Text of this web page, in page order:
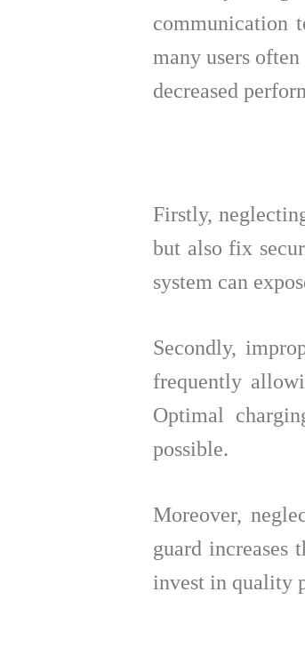
communication
many users
decreased
Firstly,
but also fix
system can
Secondly,
frequently
Optimal
possible.
Moreover,
guard increases
invest in quality